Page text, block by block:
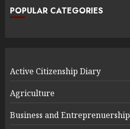
POPULAR CATEGORIES
Active Citizenship Diary
Agriculture
Business and Entreprenuership